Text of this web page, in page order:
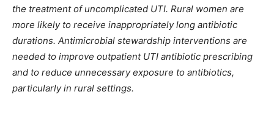
the treatment of uncomplicated UTI. Rural women are
more likely to receive inappropriately long antibiotic
durations. Antimicrobial stewardship interventions are
needed to improve outpatient UTI antibiotic prescribing
and to reduce unnecessary exposure to antibiotics,
particularly in rural settings.